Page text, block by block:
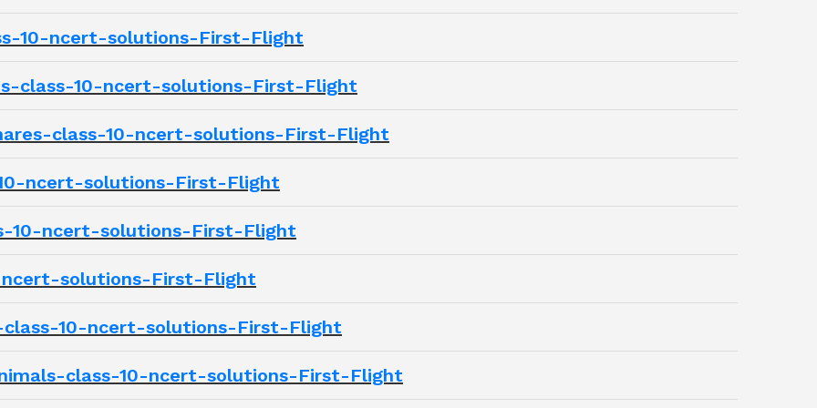
10-ncert-solutions-First-Flight
class-10-ncert-solutions-First-Flight
class-10-ncert-solutions-First-Flight
ncert-solutions-First-Flight
10-ncert-solutions-First-Flight
solutions-First-Flight
10-ncert-solutions-First-Flight
class-10-ncert-solutions-First-Flight